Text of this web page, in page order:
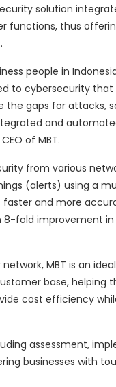
solution
functions, thus
people in
to cybersecurity
the gaps for
and
of MBT.
from various
(alerts) using a
and more
fold improvement
MBT is an
base,
cost efficiency
assessment,
businesses with